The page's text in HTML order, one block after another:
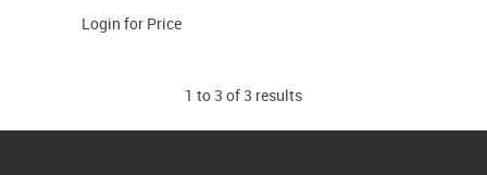
Login for Price
1 to 3 of 3 results